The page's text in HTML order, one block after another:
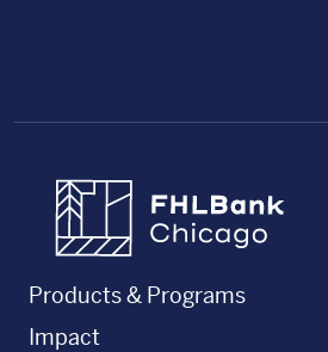
Products & Programs
Impact